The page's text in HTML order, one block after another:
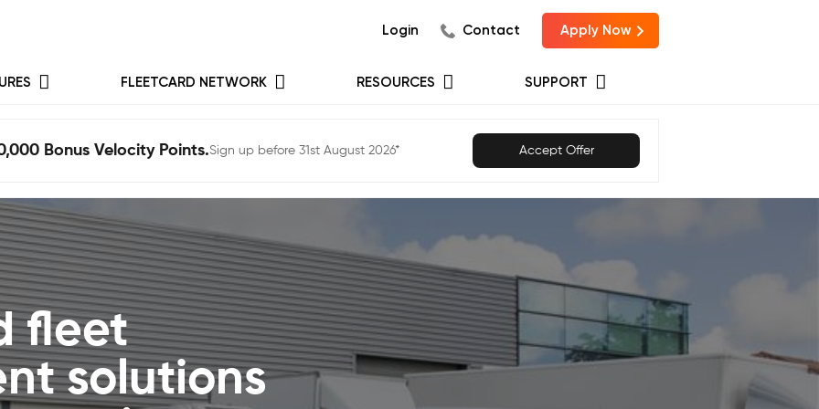
Login Contact Apply Now
FLEETCARD NETWORK RESOURCES SUPPORT
Bonus Velocity Points.Sign up before 31st August 2026* Accept Offer
fleet
solutions